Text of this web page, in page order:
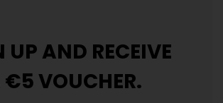
UP AND RECEIVE
€5 VOUCHER.